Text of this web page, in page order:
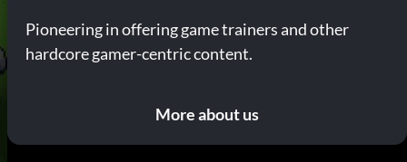
Pioneering in offering game trainers and other
hardcore gamer-centric content.
More about us